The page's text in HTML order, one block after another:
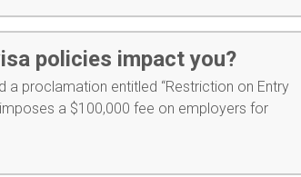
policies impact you?
a proclamation entitled “Restriction on Entry
a $100,000 fee on employers for